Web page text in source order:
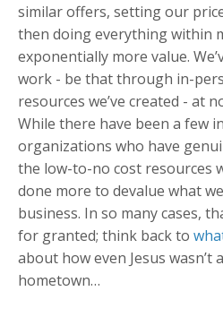
similar offers, setting our
then doing everything within
exponentially more value.
work - be that through in-
resources we’ve created - at
While there have been a few
organizations who have
the low-to-no cost resources
done more to devalue what
business. In so many cases,
for granted; think back to
about how even Jesus wasn’t
hometown…